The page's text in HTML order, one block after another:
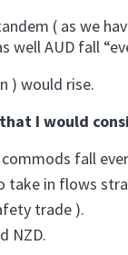
( as we
well AUD fall
) would rise.
I would
fall
take in flows
trade ).
NZD.